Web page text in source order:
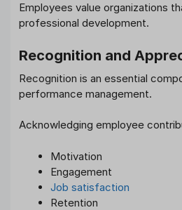
Employees value organizations
professional development.
Recognition and
Recognition is an essential
performance management.
Acknowledging employee
Motivation
Engagement
Job satisfaction
Retention